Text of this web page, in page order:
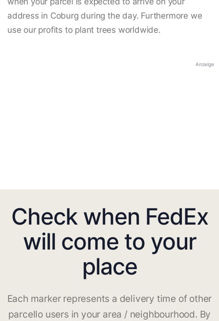
address in Coburg during the day. Furthermore we
use our profits to plant trees worldwide.
Anzeige
Check when FedEx
will come to your
place
Each marker represents a delivery time of other
parcello users in your area / neighbourhood. By